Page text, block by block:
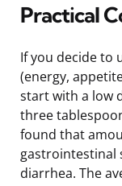
Practical
If you decide to
(energy,
start with a low
three
found that
gastrointestinal
diarrhea. The